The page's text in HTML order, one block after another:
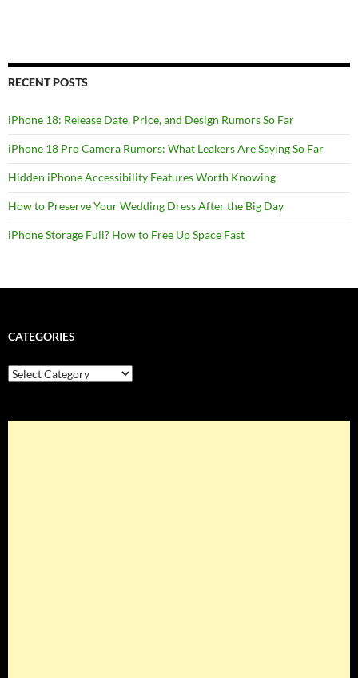
RECENT POSTS
iPhone 18: Release Date, Price, and Design Rumors So Far
iPhone 18 Pro Camera Rumors: What Leakers Are Saying So Far
Hidden iPhone Accessibility Features Worth Knowing
How to Preserve Your Wedding Dress After the Big Day
iPhone Storage Full? How to Free Up Space Fast
CATEGORIES
Categories